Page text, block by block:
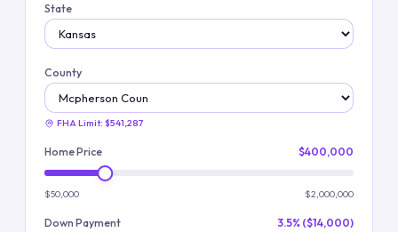
State
County
FHA Limit: $541,287
Home Price $400,000
$50,000 $2,000,000
Down Payment 3.5% ($14,000)